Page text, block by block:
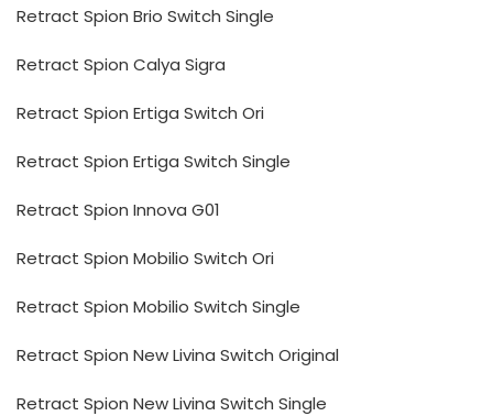
Retract Spion Brio Switch Single
Retract Spion Calya Sigra
Retract Spion Ertiga Switch Ori
Retract Spion Ertiga Switch Single
Retract Spion Innova G01
Retract Spion Mobilio Switch Ori
Retract Spion Mobilio Switch Single
Retract Spion New Livina Switch Original
Retract Spion New Livina Switch Single